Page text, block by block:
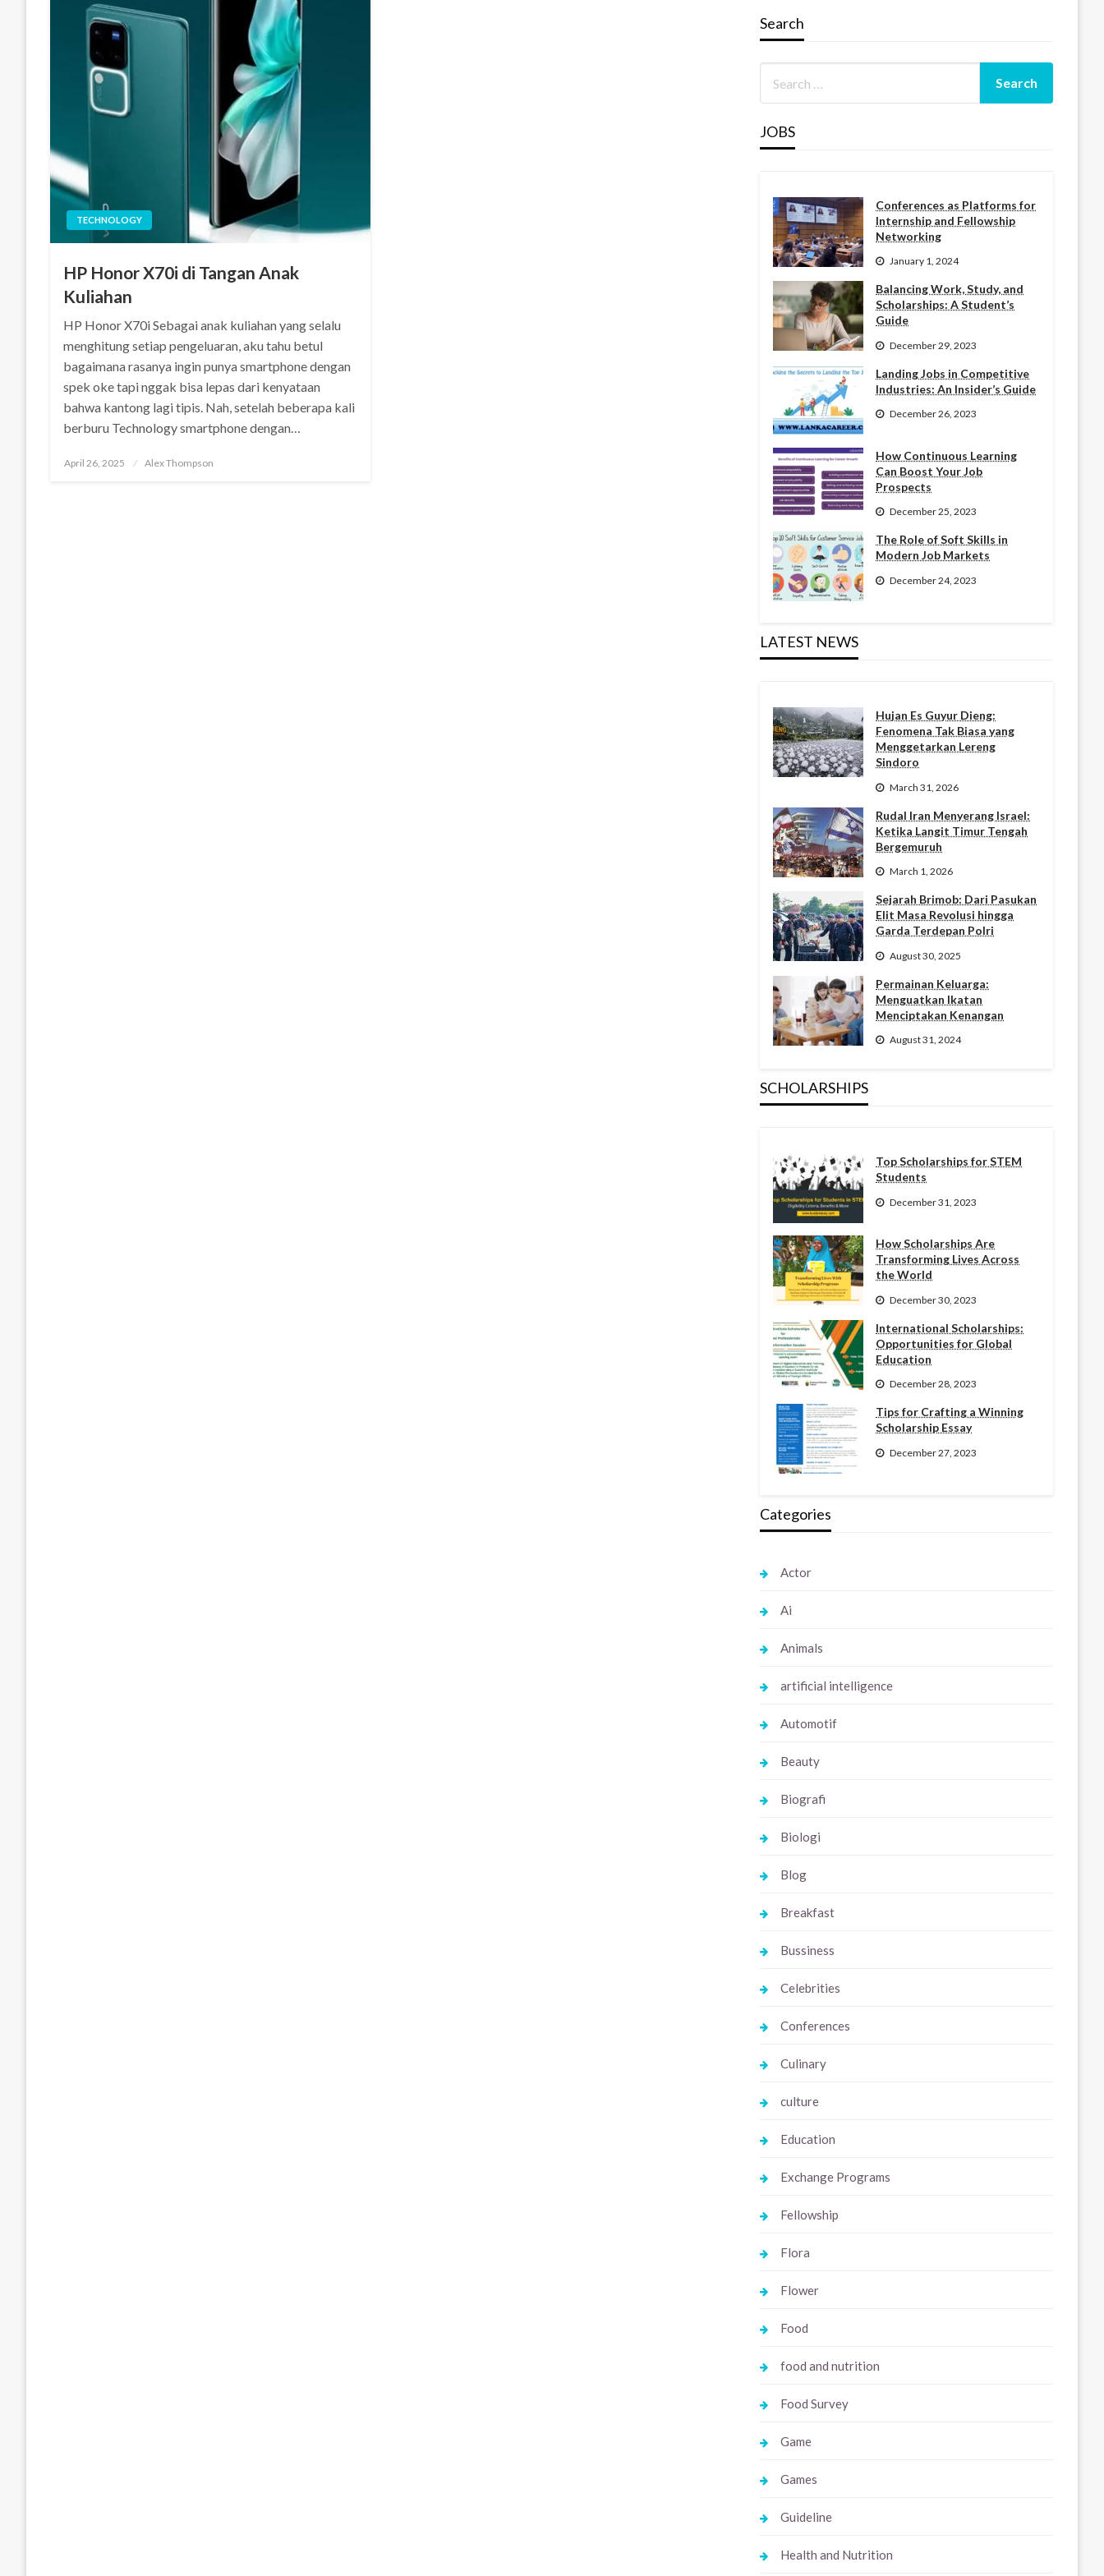
TECHNOLOGY
HP Honor X70i di Tangan Anak
Kuliahan
HP Honor X70i Sebagai anak kuliahan yang selalu
menghitung setiap pengeluaran, aku tahu betul
bagaimana rasanya ingin punya smartphone dengan
spek oke tapi nggak bisa lepas dari kenyataan
bahwa kantong lagi tipis. Nah, setelah beberapa kali
berburu Technology smartphone dengan…
Posted
April 26, 2025 Alex Thompson
Search
JOBS
Conferences as Platforms for
Internship and Fellowship
Networking
January 1, 2024
Balancing Work, Study, and
Scholarships: A Student’s
Guide
December 29, 2023
Landing Jobs in Competitive
Industries: An Insider’s Guide
December 26, 2023
How Continuous Learning
Can Boost Your Job
Prospects
December 25, 2023
The Role of Soft Skills in
Modern Job Markets
December 24, 2023
LATEST NEWS
Hujan Es Guyur Dieng:
Fenomena Tak Biasa yang
Menggetarkan Lereng
Sindoro
March 31, 2026
Rudal Iran Menyerang Israel:
Ketika Langit Timur Tengah
Bergemuruh
March 1, 2026
Sejarah Brimob: Dari Pasukan
Elit Masa Revolusi hingga
Garda Terdepan Polri
August 30, 2025
Permainan Keluarga:
Menguatkan Ikatan
Menciptakan Kenangan
August 31, 2024
SCHOLARSHIPS
Top Scholarships for STEM
Students
December 31, 2023
How Scholarships Are
Transforming Lives Across
the World
December 30, 2023
International Scholarships:
Opportunities for Global
Education
December 28, 2023
Tips for Crafting a Winning
Scholarship Essay
December 27, 2023
Categories
Actor
Ai
Animals
artificial intelligence
Automotif
Beauty
Biografi
Biologi
Blog
Breakfast
Bussiness
Celebrities
Conferences
Culinary
culture
Education
Exchange Programs
Fellowship
Flora
Flower
Food
food and nutrition
Food Survey
Game
Games
Guideline
Health and Nutrition